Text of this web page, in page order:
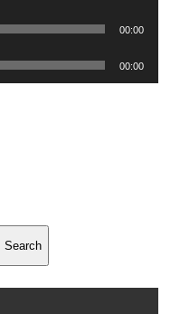
00:00
00:00
Search